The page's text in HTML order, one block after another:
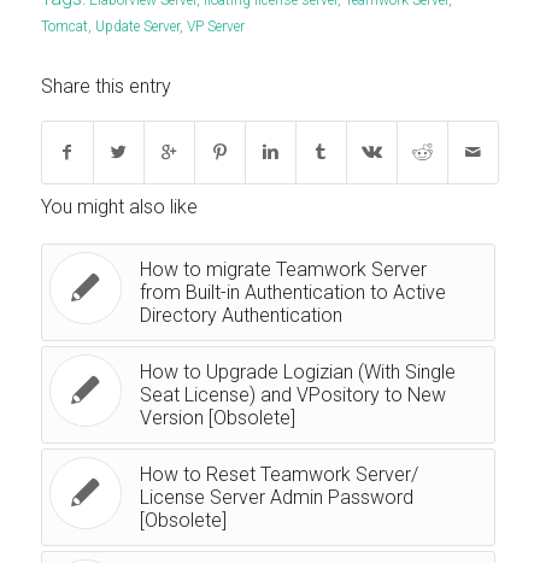
Tomcat, Update Server, VP Server
Share this entry
You might also like
How to migrate Teamwork Server
from Built-in Authentication to Active
Directory Authentication
How to Upgrade Logizian (With Single
Seat License) and VPository to New
Version [Obsolete]
How to Reset Teamwork Server/
License Server Admin Password
[Obsolete]